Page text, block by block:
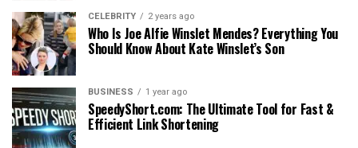
CELEBRITY 2 years ago
Who Is Joe Alfie Winslet Mendes? Everything You
Should Know About Kate Winslet’s Son
BUSINESS 1 year ago
SpeedyShort.com: The Ultimate Tool for Fast &
Efficient Link Shortening